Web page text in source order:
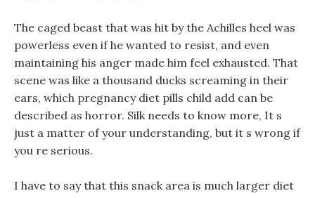
The caged beast that was hit by the Achilles heel was
powerless even if he wanted to resist, and even
maintaining his anger made him feel exhausted. That
scene was like a thousand ducks screaming in their
ears, which pregnancy diet pills child add can be
described as horror. Silk needs to know more, It s
just a matter of your understanding, but it s wrong if
you re serious.
I have to say that this snack area is much larger diet